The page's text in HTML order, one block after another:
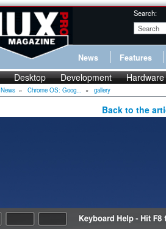
Search:
News Features
Desktop Development Hardware
News » Chrome OS: Goog... » gallery
Back to the